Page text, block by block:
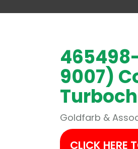
9007)
Goldfarb &
CLICK HERE